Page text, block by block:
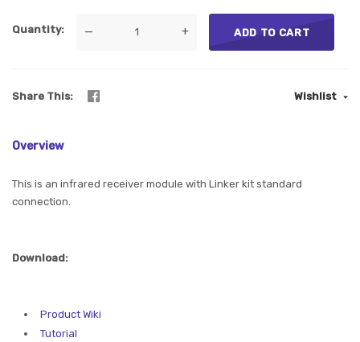
Quantity — + ADD TO CART
Share This Wishlist
Overview
This is an infrared receiver module with Linker kit standard
connection.
Download:
Product Wiki
Tutorial